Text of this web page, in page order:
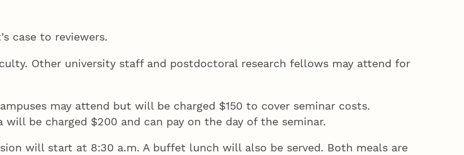
case to reviewers.
Other university staff and postdoctoral research fellows may attend for
may attend but will be charged $150 to cover seminar costs.
be charged $200 and can pay on the day of the seminar.
will start at 8:30 a.m. A buffet lunch will also be served. Both meals are